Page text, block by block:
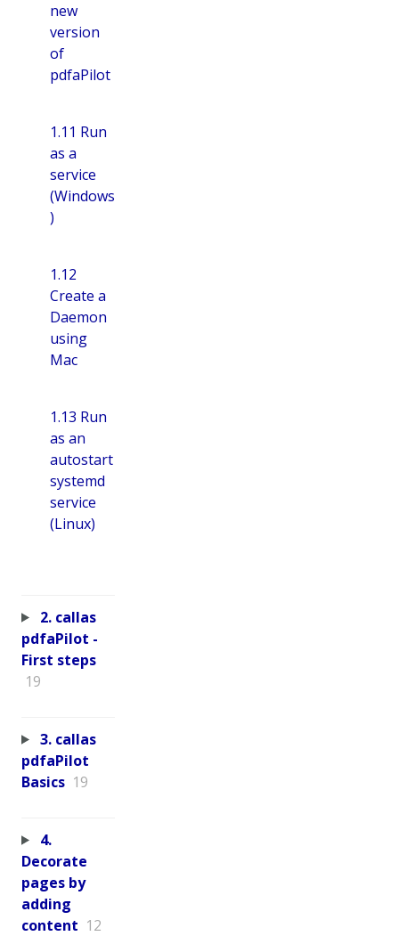
new
version
of
pdfaPilot
1.11 Run
as a
service
(Windows
)
1.12
Create a
Daemon
using
Mac
1.13 Run
as an
autostart
systemd
service
(Linux)
2. callas
pdfaPilot -
First steps
19
3. callas
pdfaPilot
Basics 19
4.
Decorate
pages by
adding
content 12